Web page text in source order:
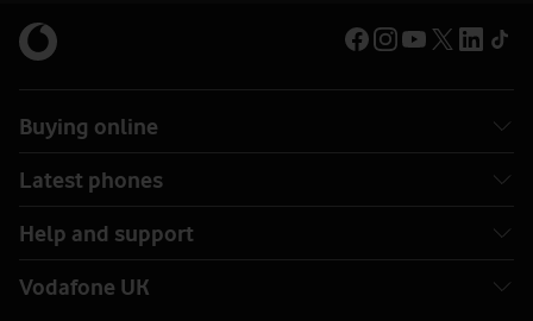
Buying online
Latest phones
Help and support
Vodafone UK